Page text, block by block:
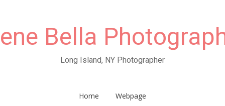
Bella
Long Island, NY Photographer
Home Webpage